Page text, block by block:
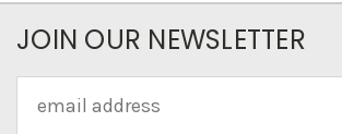
JOIN OUR NEWSLETTER
Address